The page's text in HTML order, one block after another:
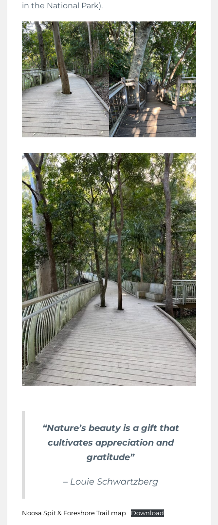
in the National Park).
“Nature’s beauty is a gift that
cultivates appreciation and
gratitude”
– Louie Schwartzberg
Noosa Spit & Foreshore Trail map Download